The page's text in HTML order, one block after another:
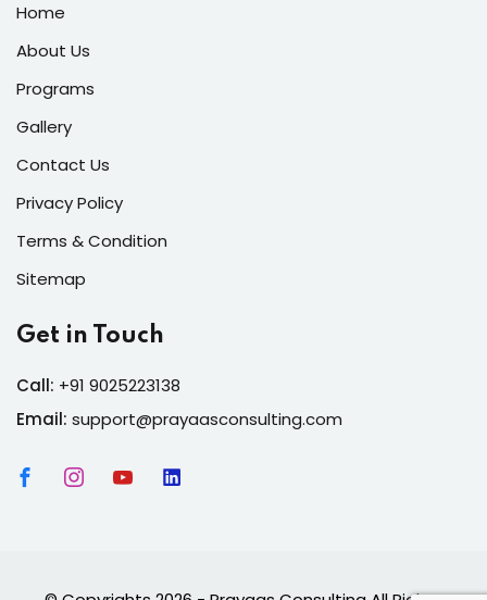
Home
About Us
Programs
Gallery
Contact Us
Privacy Policy
Terms & Condition
Sitemap
Get in Touch
Call: +91 9025223138
Email: support@prayaasconsulting.com